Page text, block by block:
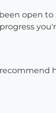
open